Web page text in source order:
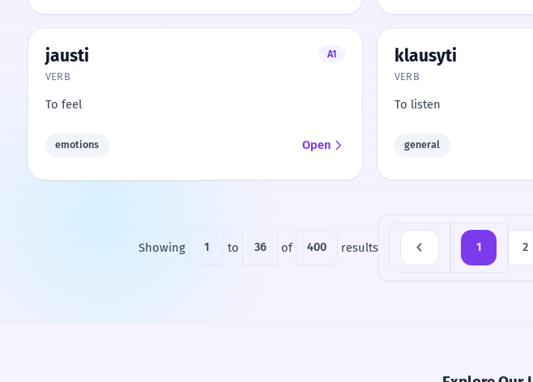
jausti
A1
VERB
To feel
emotions Open
klausyti
VERB
To listen
general
Showing 1 to 36 of 400 results 1 2